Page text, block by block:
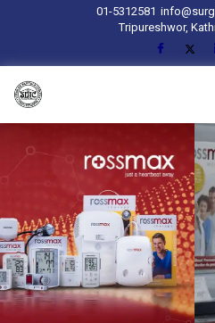
01-5312581
Tripureshwor,